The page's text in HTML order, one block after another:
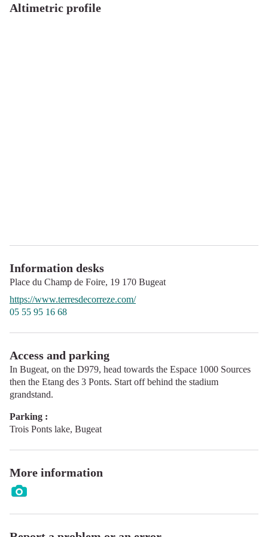
Altimetric profile
Information desks
Place du Champ de Foire, 19 170 Bugeat
https://www.terresdecorreze.com/
05 55 95 16 68
Access and parking
In Bugeat, on the D979, head towards the Espace 1000 Sources
then the Etang des 3 Ponts. Start off behind the stadium
grandstand.
Parking :
Trois Ponts lake, Bugeat
More information